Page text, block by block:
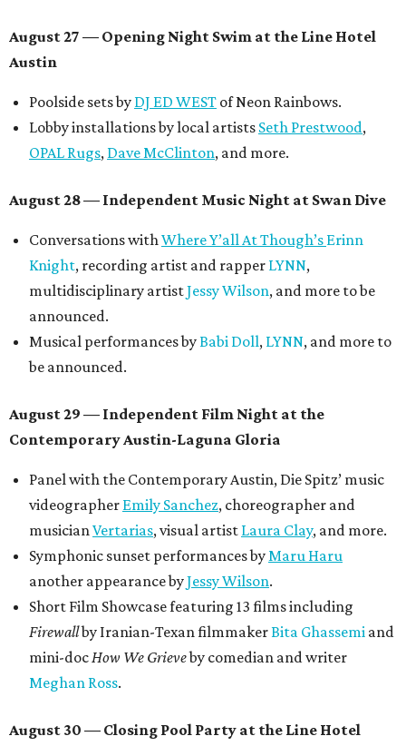
August 27 — Opening Night Swim at the Line Hotel
Austin
Poolside sets by DJ ED WEST of Neon Rainbows.
Lobby installations by local artists Seth Prestwood,
OPAL Rugs, Dave McClinton, and more.
August 28 — Independent Music Night at Swan Dive
Conversations withWhere Y’all At Though’s Erinn
Knight, recording artist and rapper LYNN,
multidisciplinary artistJessy Wilson, and more to be
announced.
Musical performances byBabi Doll, LYNN, and more to
be announced.
August 29 — Independent Film Night at the
Contemporary Austin-Laguna Gloria
Panel with the Contemporary Austin, Die Spitz’ music
videographer Emily Sanchez, choreographer and
musicianVertarias, visual artist Laura Clay, and more.
Symphonic sunset performances byMaru Haru
another appearance byJessy Wilson.
Short Film Showcase featuring 13 films including
Firewallby Iranian-Texan filmmakerBita Ghassemi and
mini-docHow We Grieveby comedian and writer
Meghan Ross.
August 30 — Closing Pool Party at the Line Hotel